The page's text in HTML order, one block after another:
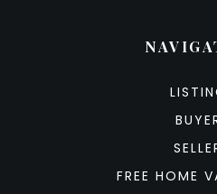
FREE HOME